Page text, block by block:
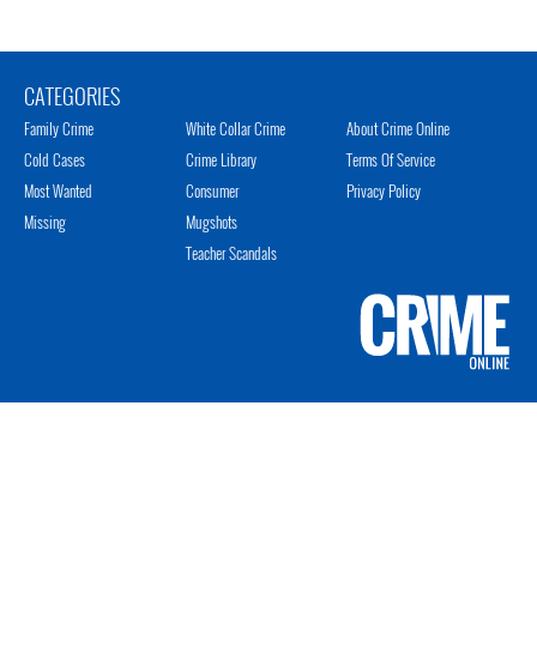
CATEGORIES
Family Crime
Cold Cases
Most Wanted
Missing
White Collar Crime
Crime Library
Consumer
Mugshots
Teacher Scandals
About Crime Online
Terms Of Service
Privacy Policy